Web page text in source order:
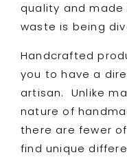
quality and
waste is being
Handcrafted
you to have a
artisan. Unlike
nature of
there are fewer
find unique